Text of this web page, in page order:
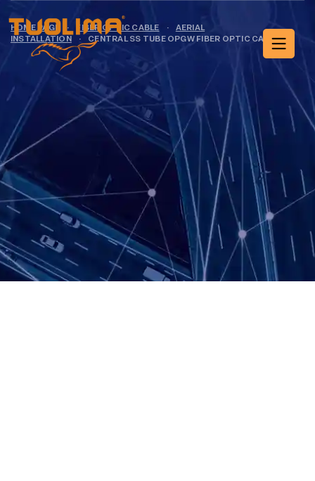
HOME PAGE · FIBER OPTIC CABLE ·
AERIAL
INSTALLATION
· CENTRAL SS TUBE OPGW FIBER OPTIC CABLE